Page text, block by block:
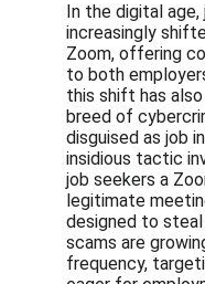
In the digital
increasingly
Zoom, offering
to both
this shift has
breed of
disguised as job
insidious tactic
job seekers a
legitimate
designed to
scams are
frequency,